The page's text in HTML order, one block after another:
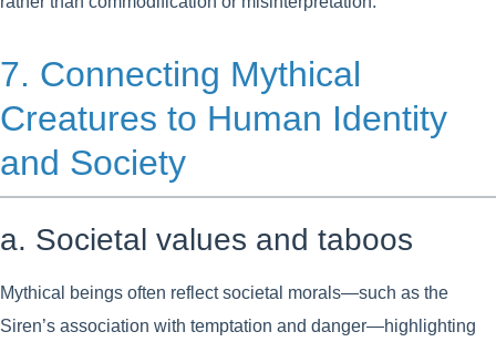
7. Connecting Mythical
Creatures to Human Identity
and Society
a. Societal values and taboos
Mythical beings often reflect societal morals—such as the
Siren’s association with temptation and danger—highlighting